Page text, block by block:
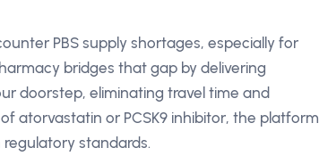
PBS supply shortages, especially for
bridges that gap by delivering
doorstep, eliminating travel time and
atorvastatin or PCSK9 inhibitor, the platform
standards.